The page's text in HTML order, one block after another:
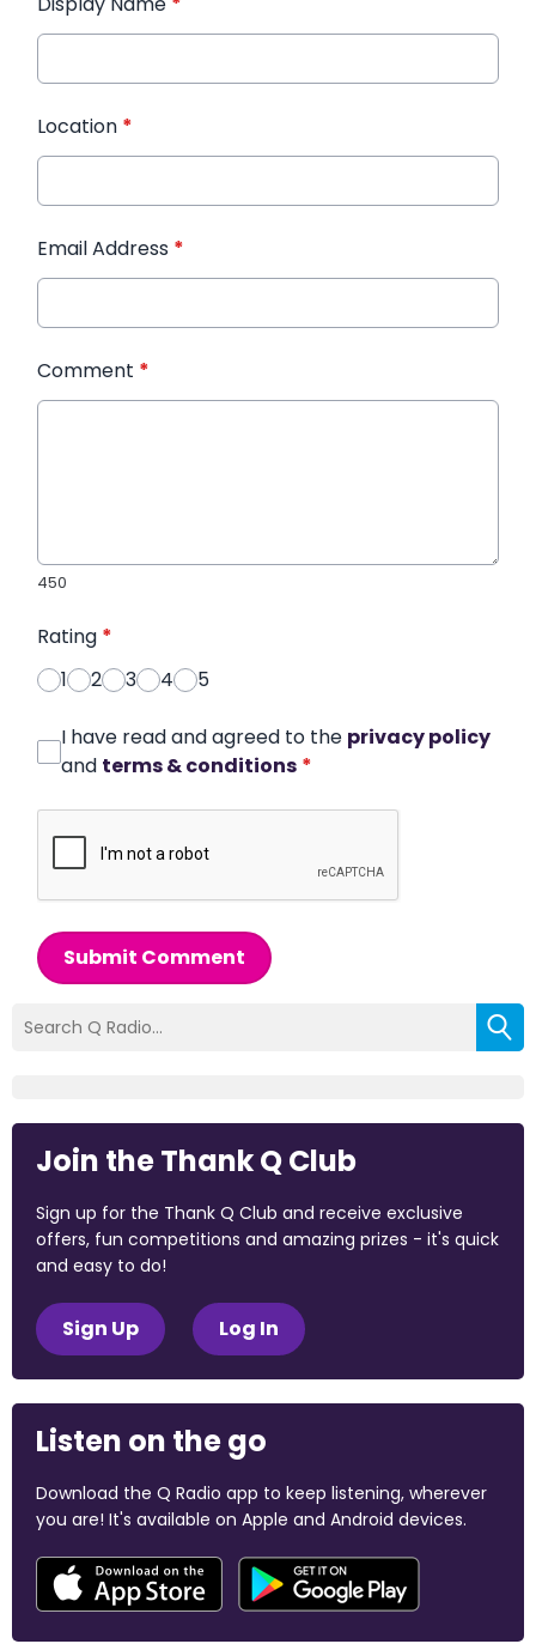
Location *
Email Address *
Comment *
450
Rating *
1
2 3 4 5
I have read and agreed to the privacy policy
and terms & conditions *
Submit Comment
Join the Thank Q Club
Sign up for the Thank Q Club and receive exclusive
offers, fun competitions and amazing prizes - it's quick
and easy to do!
Sign Up Log In
Listen on the go
Download the Q Radio app to keep listening, wherever
you are! It's available on Apple and Android devices.